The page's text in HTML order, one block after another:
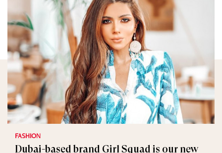
FASHION
Dubai-based brand Girl Squad is our new